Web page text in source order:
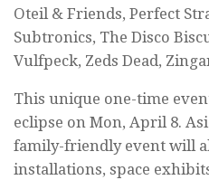
Oteil & Friends, Perfect
Subtronics, The Disco
Vulfpeck, Zeds Dead,
This unique one-time
eclipse on Mon, April 8.
family-friendly event will
installations, space